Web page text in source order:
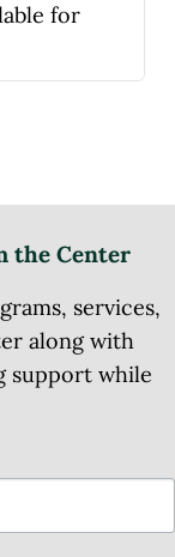
for
the Center
services,
along with
support while